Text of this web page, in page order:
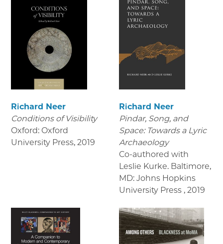
Richard Neer
Conditions of Visibility
Oxford: Oxford
University Press, 2019
Richard Neer
Pindar, Song, and
Space: Towards a Lyric
Archaeology
Co-authored with
Leslie Kurke. Baltimore,
MD: Johns Hopkins
University Press , 2019